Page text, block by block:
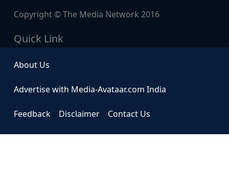
Copyright © The Media Network 2016
Quick Link
About Us
Advertise with Media-Avataar.com India
Feedback Disclaimer Contact Us